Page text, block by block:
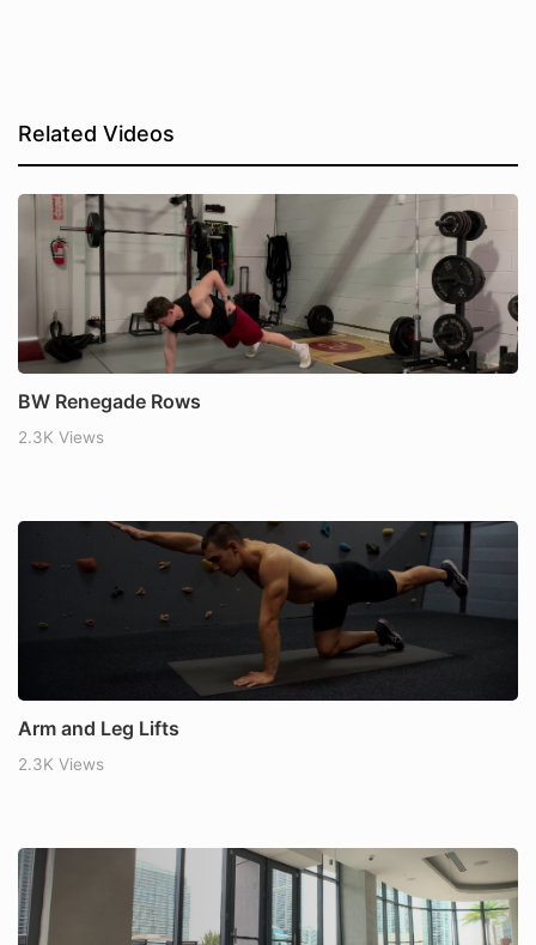
Related Videos
BW Renegade Rows
2.3K Views
Arm and Leg Lifts
2.3K Views